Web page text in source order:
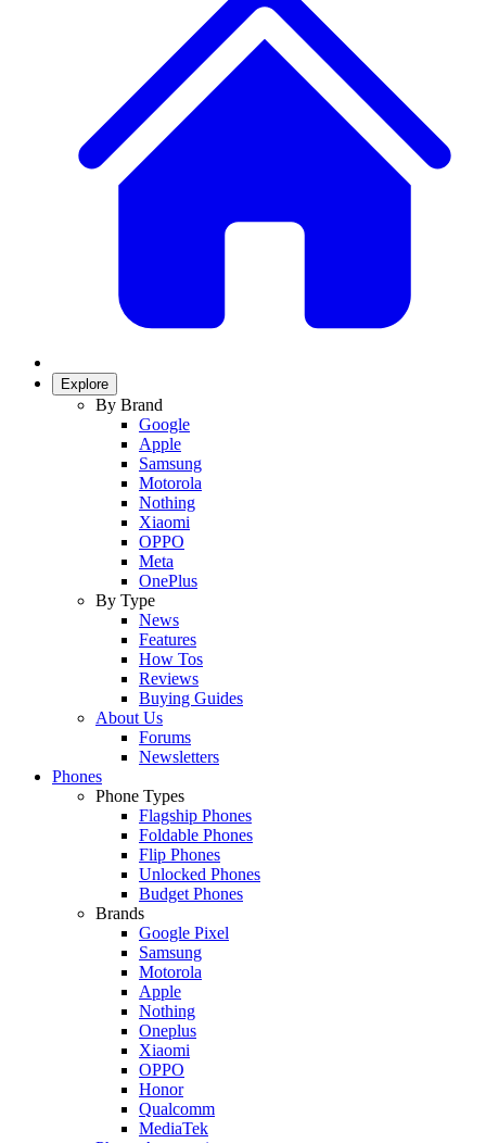
Explore
By Brand
Google
Apple
Samsung
Motorola
Nothing
Xiaomi
OPPO
Meta
OnePlus
By Type
News
Features
How Tos
Reviews
Buying Guides
About Us
Forums
Newsletters
Phones
Phone Types
Flagship Phones
Foldable Phones
Flip Phones
Unlocked Phones
Budget Phones
Brands
Google Pixel
Samsung
Motorola
Apple
Nothing
Oneplus
Xiaomi
OPPO
Honor
Qualcomm
MediaTek